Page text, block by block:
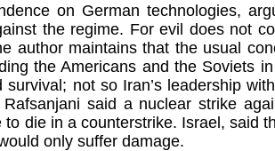
on German technologies,
the regime. For evil does not
author maintains that the usual
the Americans and the Soviets
not so Iran’s leadership
said a nuclear strike
die in a counterstrike. Israel, said
only suffer damage.